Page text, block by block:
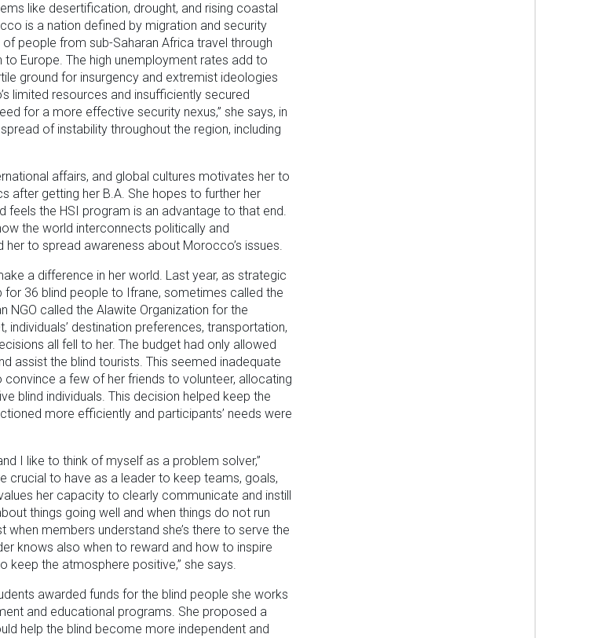
like desertification, drought, and rising coastal
is a nation defined by migration and security
of people from sub-Saharan Africa travel through
Europe. The high unemployment rates add to
ground for insurgency and extremist ideologies
limited resources and insufficiently secured
for a more effective security nexus,” she says, in
of instability throughout the region, including
affairs, and global cultures motivates her to
after getting her B.A. She hopes to further her
feels the HSI program is an advantage to that end.
the world interconnects politically and
to spread awareness about Morocco’s issues.
a difference in her world. Last year, as strategic
for 36 blind people to Ifrane, sometimes called the
NGO called the Alawite Organization for the
individuals’ destination preferences, transportation,
all fell to her. The budget had only allowed
assist the blind tourists. This seemed inadequate
a few of her friends to volunteer, allocating
blind individuals. This decision helped keep the
more efficiently and participants’ needs were
I like to think of myself as a problem solver,”
crucial to have as a leader to keep teams, goals,
her capacity to clearly communicate and instill
things going well and when things do not run
when members understand she’s there to serve the
knows also when to reward and how to inspire
keep the atmosphere positive,” she says.
awarded funds for the blind people she works
and educational programs. She proposed a
help the blind become more independent and